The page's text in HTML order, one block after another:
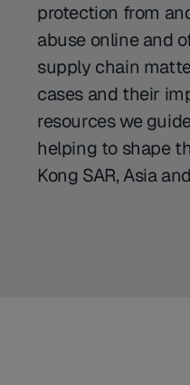
protection from
abuse online and
supply chain
cases and their
resources we
helping to shape
Kong SAR, Asia